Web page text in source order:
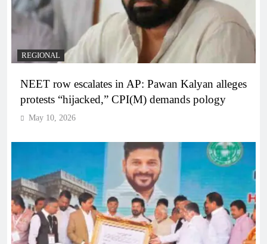
REGIONAL
NEET row escalates in AP: Pawan Kalyan alleges
protests “hijacked,” CPI(M) demands pology
May 10, 2026